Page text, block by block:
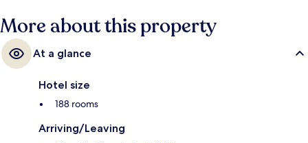
More about this property
At a glance
Hotel size
188 rooms
Arriving/Leaving